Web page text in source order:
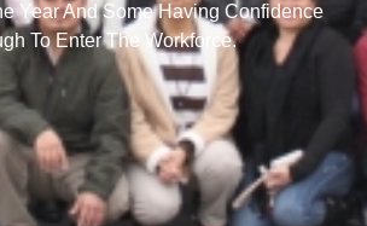
Year And Some Having Confidence
To Enter The Workforce.